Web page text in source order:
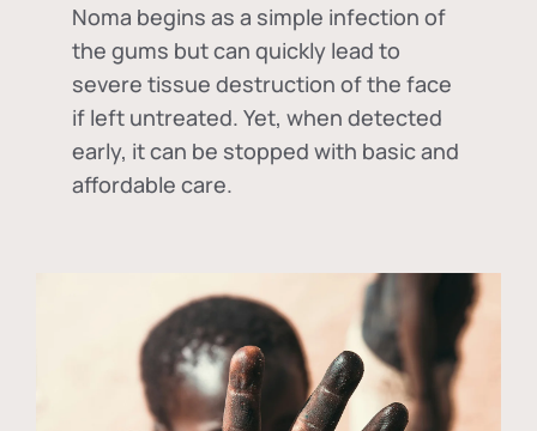
Noma begins as a simple infection of
the gums but can quickly lead to
severe tissue destruction of the face
if left untreated. Yet, when detected
early, it can be stopped with basic and
affordable care.